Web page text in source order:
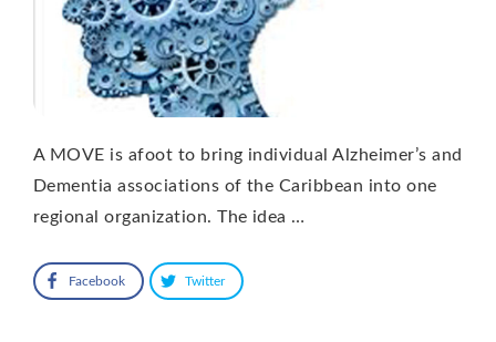
A MOVE is afoot to bring individual Alzheimer’s and
Dementia associations of the Caribbean into one
regional organization. The idea …
Facebook Twitter